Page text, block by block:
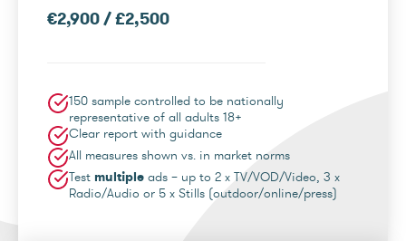
€2,900 / £2,500
150 sample controlled to be nationally
representative of all adults 18+
Clear report with guidance
All measures shown vs. in market norms
Test multiple ads – up to 2 x TV/VOD/Video, 3 x
Radio/Audio or 5 x Stills (outdoor/online/press)